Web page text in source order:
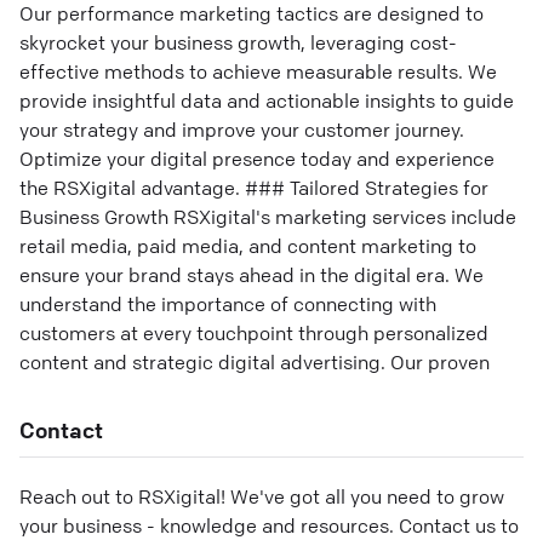
Our performance marketing tactics are designed to
skyrocket your business growth, leveraging cost-
effective methods to achieve measurable results. We
provide insightful data and actionable insights to guide
your strategy and improve your customer journey.
Optimize your digital presence today and experience
the RSXigital advantage. ### Tailored Strategies for
Business Growth RSXigital's marketing services include
retail media, paid media, and content marketing to
ensure your brand stays ahead in the digital era. We
understand the importance of connecting with
customers at every touchpoint through personalized
content and strategic digital advertising. Our proven
Contact
Reach out to RSXigital! We've got all you need to grow
your business - knowledge and resources. Contact us to